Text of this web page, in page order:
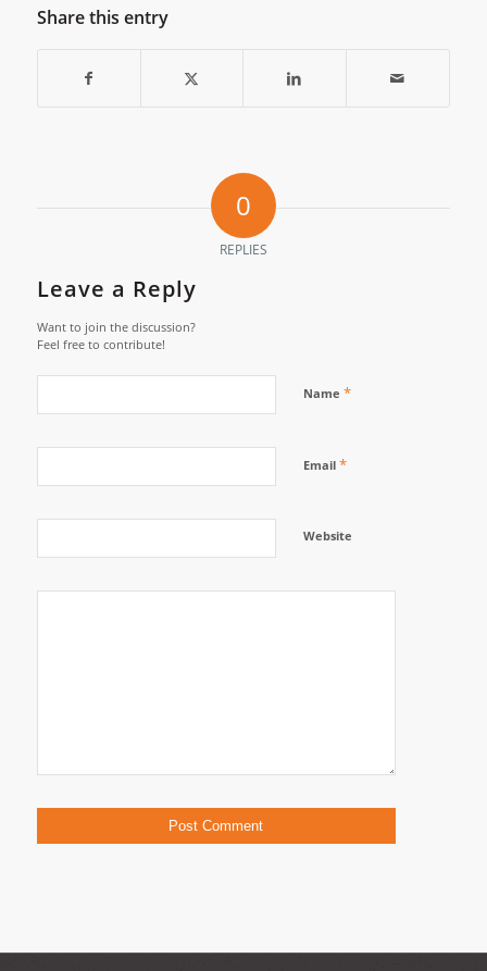
Share this entry
0
REPLIES
Leave a Reply
Want to join the discussion?
Feel free to contribute!
Name *
Email *
Website